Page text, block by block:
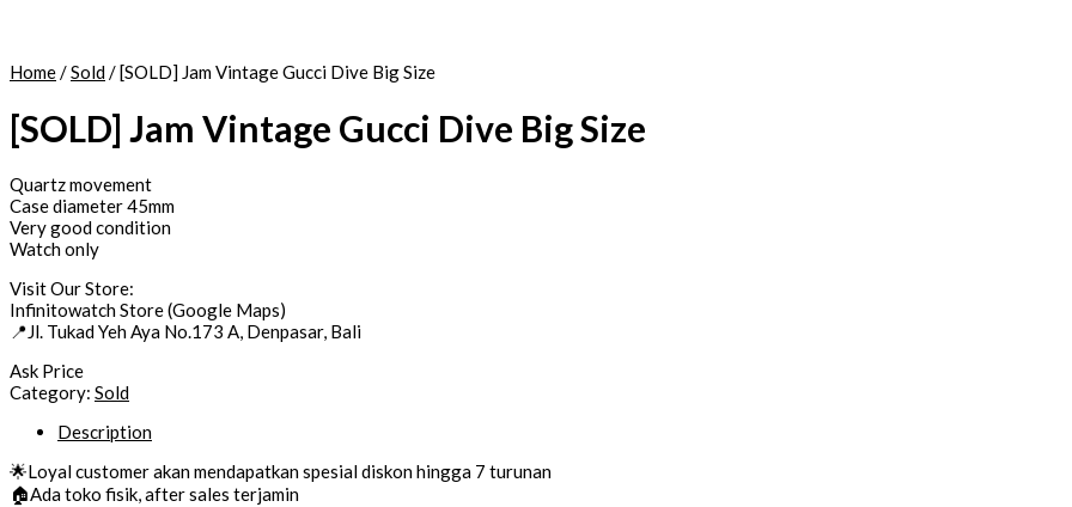
Home/Sold/ [SOLD] Jam Vintage Gucci Dive Big Size
[SOLD] Jam Vintage Gucci Dive Big Size
Quartz movement
Case diameter 45mm
Very good condition
Watch only
Visit Our Store:
Infinitowatch Store (Google Maps)
📍Jl. Tukad Yeh Aya No.173 A, Denpasar, Bali
Ask Price
Category: Sold
Description
🌟Loyal customer akan mendapatkan spesial diskon hingga 7 turunan
🏠Ada toko fisik, after sales terjamin